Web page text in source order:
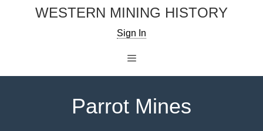
WESTERN MINING HISTORY
Sign In
Parrot Mines